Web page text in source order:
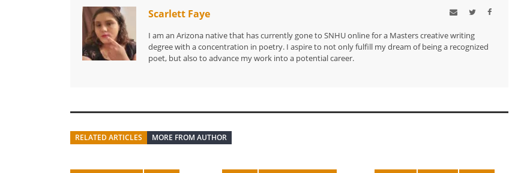
Scarlett Faye
I am an Arizona native that has currently gone to SNHU online for a Masters creative writing
degree with a concentration in poetry. I aspire to not only fulfill my dream of being a recognized
poet, but also to advance my work into a potential career.
RELATED ARTICLES MORE FROM AUTHOR